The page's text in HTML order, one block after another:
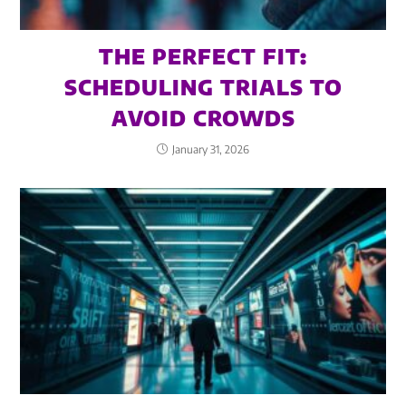
THE PERFECT FIT:
SCHEDULING TRIALS TO
AVOID CROWDS
January 31, 2026